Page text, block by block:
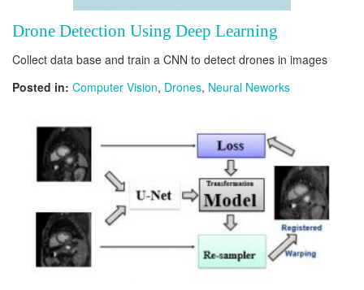
Drone Detection Using Deep Learning
Collect data base and train a CNN to detect drones in images
Posted in: Computer Vision, Drones, Neural Neworks